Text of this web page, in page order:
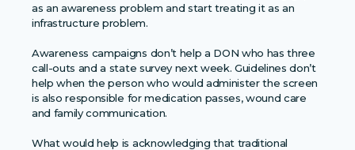
as an awareness problem and start treating it as an
infrastructure problem.
Awareness campaigns don’t help a DON who has three
call-outs and a state survey next week. Guidelines don’t
help when the person who would administer the screen
is also responsible for medication passes, wound care
and family communication.
What would help is acknowledging that traditional